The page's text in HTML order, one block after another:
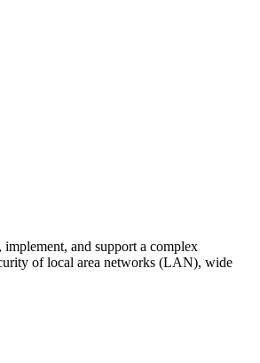
and support a complex
of local area networks (LAN), wide